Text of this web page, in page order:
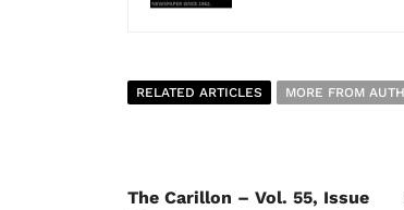
RELATED ARTICLES MORE FROM
The Carillon – Vol. 55, Issue